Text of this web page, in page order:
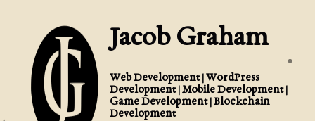
Jacob Graham
Web Development | WordPress
Development | Mobile Development |
Game Development | Blockchain
Development